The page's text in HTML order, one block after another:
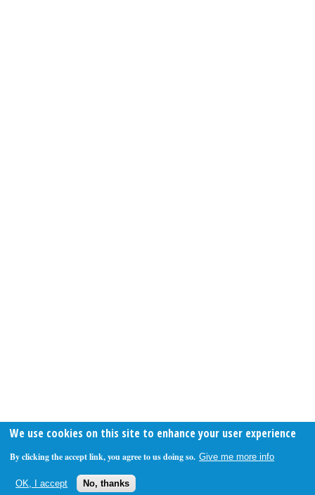
We use cookies on this site to enhance your user experience
By clicking the accept link, you agree to us doing so. Give me more info
OK, I accept No, thanks